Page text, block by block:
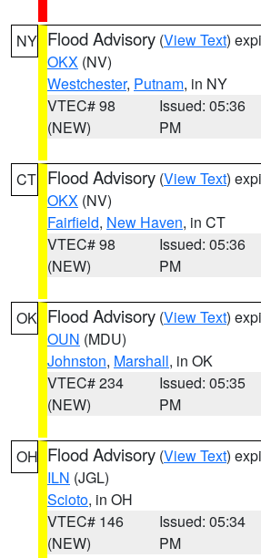
NY Flood Advisory (View Text)
OKX (NV)
Westchester, Putnam, in NY
VTEC# 98
(NEW)
Issued: 05:36
PM
CT Flood Advisory (View Text)
OKX (NV)
Fairfield, New Haven, in CT
VTEC# 98
(NEW)
Issued: 05:36
PM
OK Flood Advisory (View Text)
OUN (MDU)
Johnston, Marshall, in OK
VTEC# 234
(NEW)
Issued: 05:35
PM
OH Flood Advisory (View Text)
ILN (JGL)
Scioto, in OH
VTEC# 146
(NEW)
Issued: 05:34
PM